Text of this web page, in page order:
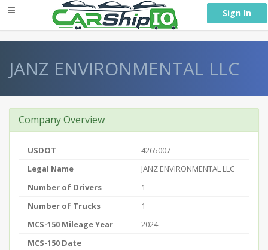
Sign In
JANZ ENVIRONMENTAL LLC
Company Overview
USDOT
4265007
Legal Name
JANZ ENVIRONMENTAL LLC
Number of Drivers
1
Number of Trucks
1
MCS-150 Mileage Year
2024
MCS-150 Date